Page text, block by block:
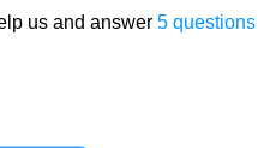
us and answer 5 questions